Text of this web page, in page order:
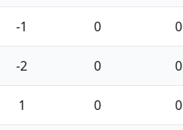
-1 0 0
-2 0 0
1 0 0